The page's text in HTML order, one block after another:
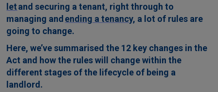
letand securing a tenant, right through to
managing and ending a tenancy, a lot of rules are
going to change.
Here, we’ve summarised the 12 key changes in the
Act and how the rules will change within the
different stages of the lifecycle of being a
landlord.